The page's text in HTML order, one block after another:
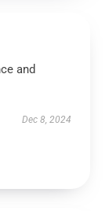
and
Dec 8, 2024